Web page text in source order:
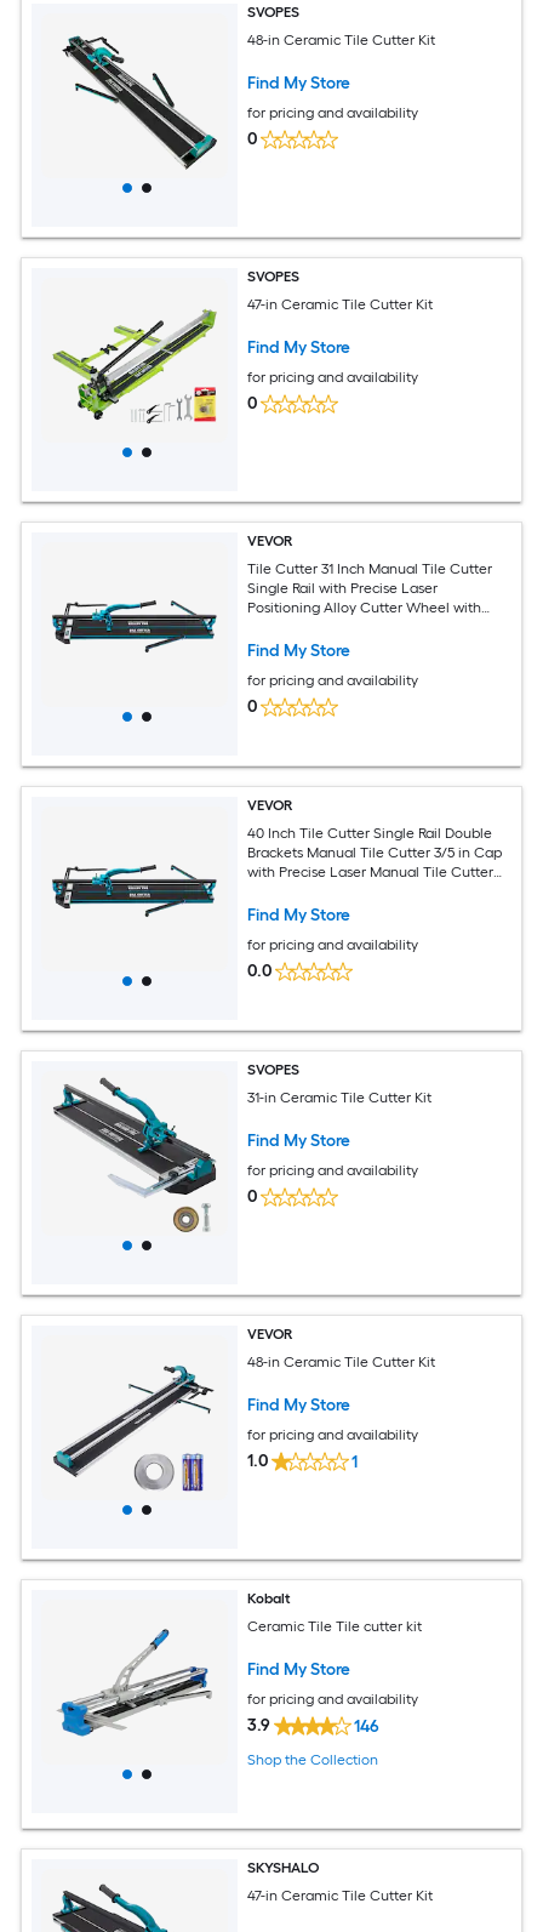
SVOPES
48-in Ceramic Tile Cutter Kit
Find My Store
for pricing and availability
0
SVOPES
47-in Ceramic Tile Cutter Kit
Find My Store
for pricing and availability
0
VEVOR
Tile Cutter 31 Inch Manual Tile Cutter
Single Rail with Precise Laser
Positioning Alloy Cutter Wheel with
Large Tile 0.24in-0.59in Thickness
Find My Store
for pricing and availability
0
VEVOR
40 Inch Tile Cutter Single Rail Double
Brackets Manual Tile Cutter 3/5 in Cap
with Precise Laser Manual Tile Cutter
Find My Store
for pricing and availability
0.0
SVOPES
31-in Ceramic Tile Cutter Kit
Find My Store
for pricing and availability
0
VEVOR
48-in Ceramic Tile Cutter Kit
Find My Store
for pricing and availability
1.0 1
Kobalt
Ceramic Tile Tile cutter kit
Find My Store
for pricing and availability
3.9 146
Shop the Collection
SKYSHALO
47-in Ceramic Tile Cutter Kit